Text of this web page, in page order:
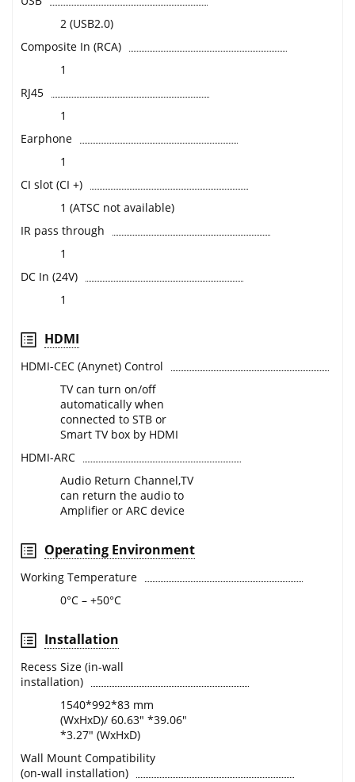
2 (USB2.0)
Composite In (RCA)
1
RJ45
1
Earphone
1
CI slot (CI +)
1 (ATSC not available)
IR pass through
1
DC In (24V)
1
HDMI
HDMI-CEC (Anynet) Control
TV can turn on/off
automatically when
connected to STB or
Smart TV box by HDMI
HDMI-ARC
Audio Return Channel,TV
can return the audio to
Amplifier or ARC device
Operating Environment
Working Temperature
0°C – +50°C
Installation
Recess Size (in-wall
installation)
1540*992*83 mm
(WxHxD)/ 60.63" *39.06"
*3.27" (WxHxD)
Wall Mount Compatibility
(on-wall installation)